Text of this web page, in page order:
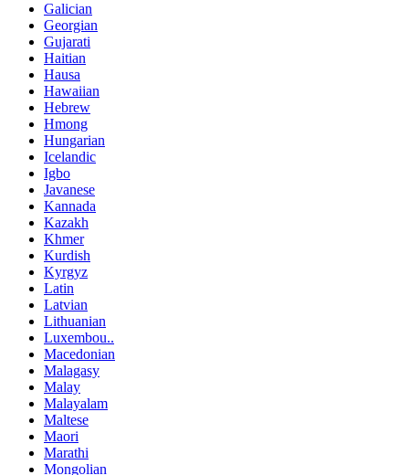
Galician
Georgian
Gujarati
Haitian
Hausa
Hawaiian
Hebrew
Hmong
Hungarian
Icelandic
Igbo
Javanese
Kannada
Kazakh
Khmer
Kurdish
Kyrgyz
Latin
Latvian
Lithuanian
Luxembou..
Macedonian
Malagasy
Malay
Malayalam
Maltese
Maori
Marathi
Mongolian